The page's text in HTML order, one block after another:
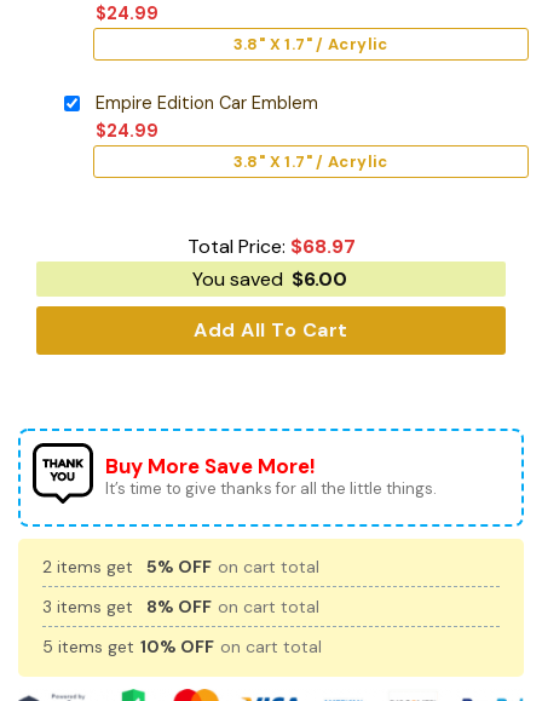
$24.99
3.8" X 1.7" / Acrylic
Empire Edition Car Emblem
$24.99
3.8" X 1.7" / Acrylic
Total Price: $68.97
You saved $6.00
Add All To Cart
Buy More Save More!
It’s time to give thanks for all the little things.
2 items get 5% OFF on cart total
3 items get
8% OFF on cart total
5 items get 10% OFF on cart total